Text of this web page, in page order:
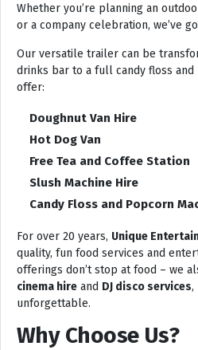
Whether you’re planning an
or a company celebration, we’ve
Our versatile trailer can be
drinks bar to a full candy floss and
offer:
Doughnut Van Hire
Hot Dog Van
Free Tea and Coffee Station
Slush Machine Hire
Candy Floss and Popcorn
For over 20 years, Unique
quality, fun food services and
offerings don’t stop at food – we
cinema hire and DJ disco services,
unforgettable.
Why Choose Us?